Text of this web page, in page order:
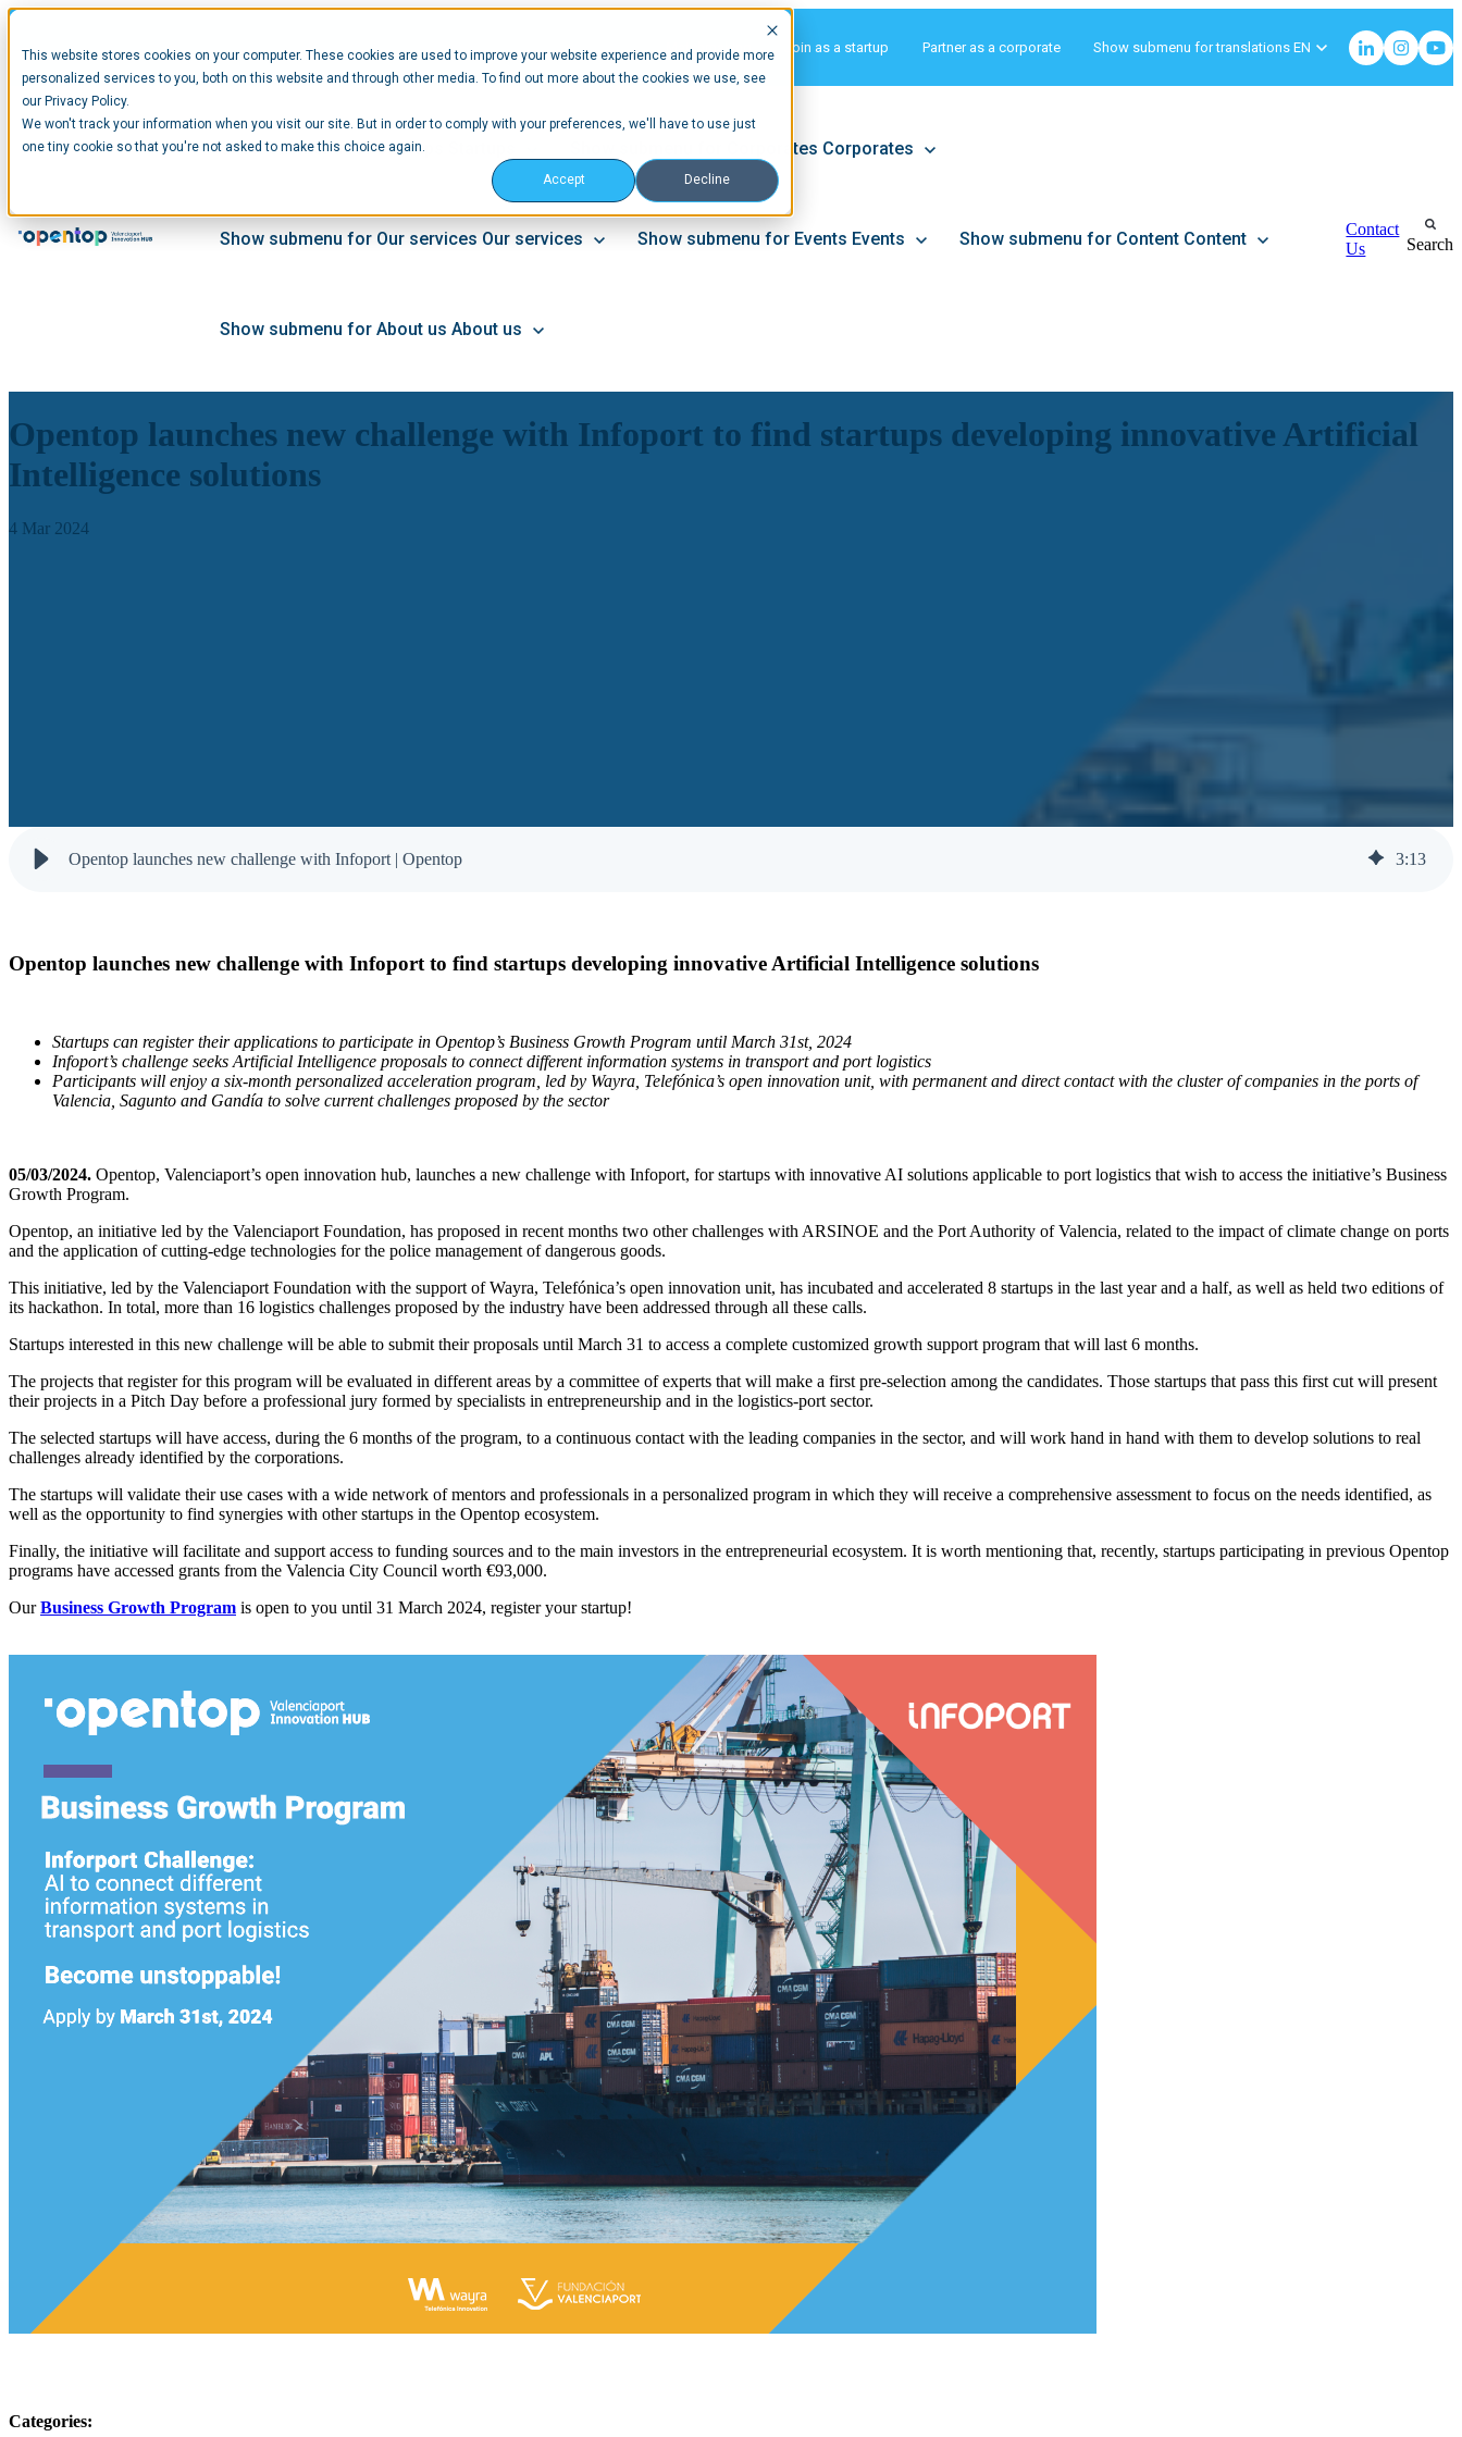
This website stores cookies on your computer. These cookies are used to improve your website experience and provide more
personalized services to you, both on this website and through other media. To find out more about the cookies we use, see
our Privacy Policy.
We won't track your information when you visit our site. But in order to comply with your preferences, we'll have to use just
one tiny cookie so that you're not asked to make this choice again.
Accept Decline
Matchmaking Join as a startup Partner as a corporate Show submenu for translations EN
Show submenu for Startups Show submenu for Corporates Corporates
Show submenu for Our services Our services Show submenu for Events Events Show submenu for Content Content
Show submenu for About us About us
Contact
Us
Search
Opentop launches new challenge with Infoport to find startups developing innovative Artificial
Intelligence solutions
4 Mar 2024
Opentop launches new challenge with Infoport | Opentop 3:13
Opentop launches new challenge with Infoport to find startups developing innovative Artificial Intelligence solutions
Startups can register their applications to participate in Opentop’s Business Growth Program until March 31st, 2024
Infoport’s challenge seeks Artificial Intelligence proposals to connect different information systems in transport and port logistics
Participants will enjoy a six-month personalized acceleration program, led by Wayra, Telefónica’s open innovation unit, with permanent and direct contact with the cluster of companies in the ports of
Valencia, Sagunto and Gandía to solve current challenges proposed by the sector
05/03/2024. Opentop, Valenciaport’s open innovation hub, launches a new challenge with Infoport, for startups with innovative AI solutions applicable to port logistics that wish to access the initiative’s Business
Growth Program.
Opentop, an initiative led by the Valenciaport Foundation, has proposed in recent months two other challenges with ARSINOE and the Port Authority of Valencia, related to the impact of climate change on ports
and the application of cutting-edge technologies for the police management of dangerous goods.
This initiative, led by the Valenciaport Foundation with the support of Wayra, Telefónica’s open innovation unit, has incubated and accelerated 8 startups in the last year and a half, as well as held two editions of
its hackathon. In total, more than 16 logistics challenges proposed by the industry have been addressed through all these calls.
Startups interested in this new challenge will be able to submit their proposals until March 31 to access a complete customized growth support program that will last 6 months.
The projects that register for this program will be evaluated in different areas by a committee of experts that will make a first pre-selection among the candidates. Those startups that pass this first cut will present
their projects in a Pitch Day before a professional jury formed by specialists in entrepreneurship and in the logistics-port sector.
The selected startups will have access, during the 6 months of the program, to a continuous contact with the leading companies in the sector, and will work hand in hand with them to develop solutions to real
challenges already identified by the corporations.
The startups will validate their use cases with a wide network of mentors and professionals in a personalized program in which they will receive a comprehensive assessment to focus on the needs identified, as
well as the opportunity to find synergies with other startups in the Opentop ecosystem.
Finally, the initiative will facilitate and support access to funding sources and to the main investors in the entrepreneurial ecosystem. It is worth mentioning that, recently, startups participating in previous Opentop
programs have accessed grants from the Valencia City Council worth €93,000.
OurBusiness Growth Program is open to you until 31 March 2024, register your startup!
Categories: